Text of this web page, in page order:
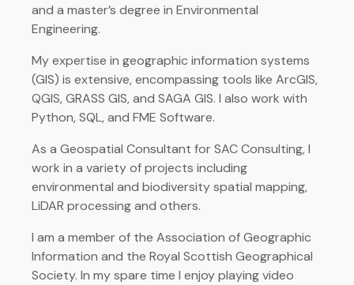
and a master’s degree in Environmental
Engineering.
My expertise in geographic information systems
(GIS) is extensive, encompassing tools like ArcGIS,
QGIS, GRASS GIS, and SAGA GIS. I also work with
Python, SQL, and FME Software.
As a Geospatial Consultant for SAC Consulting, I
work in a variety of projects including
environmental and biodiversity spatial mapping,
LiDAR processing and others.
I am a member of the Association of Geographic
Information and the Royal Scottish Geographical
Society. In my spare time I enjoy playing video